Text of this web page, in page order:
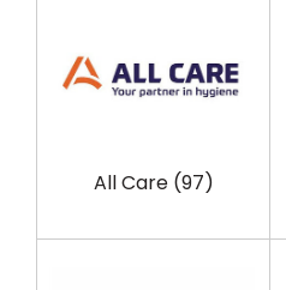
All Care (97)